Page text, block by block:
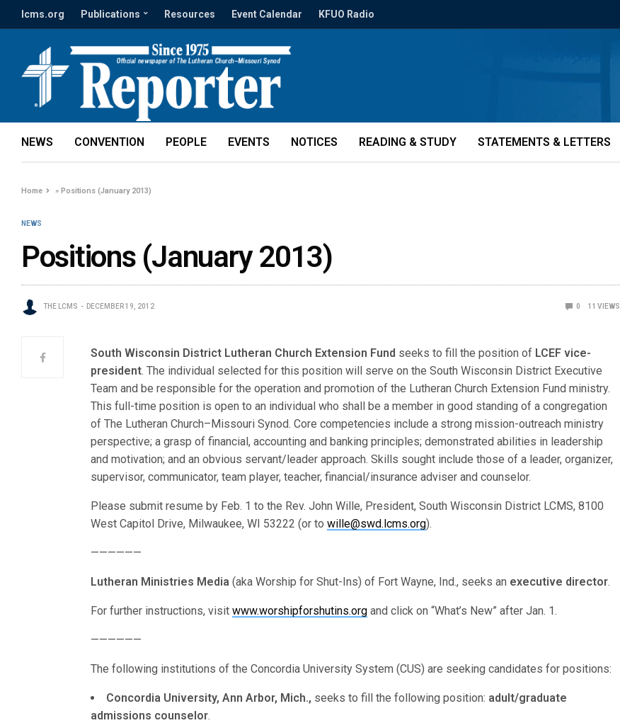
lcms.org Publications Resources Event Calendar KFUO Radio
NEWS CONVENTION PEOPLE EVENTS NOTICES READING & STUDY STATEMENTS & LETTERS
Home »Positions (January 2013)
NEWS
Positions (January 2013)
THE LCMS DECEMBER 19, 2012 0 11 VIEWS
South Wisconsin District Lutheran Church Extension Fund seeks to fill the position of LCEF vice-
president. The individual selected for this position will serve on the South Wisconsin District Executive
Team and be responsible for the operation and promotion of the Lutheran Church Extension Fund ministry.
This full-time position is open to an individual who shall be a member in good standing of a congregation
of The Lutheran Church–Missouri Synod. Core competencies include a strong mission-outreach ministry
perspective; a grasp of financial, accounting and banking principles; demonstrated abilities in leadership
and motivation; and an obvious servant/leader approach. Skills sought include those of a leader, organizer,
supervisor, communicator, team player, teacher, financial/insurance adviser and counselor.
Please submit resume by Feb. 1 to the Rev. John Wille, President, South Wisconsin District LCMS, 8100
West Capitol Drive, Milwaukee, WI 53222 (or towille@swd.lcms.org).
——————
Lutheran Ministries Media (aka Worship for Shut-Ins) of Fort Wayne, Ind., seeks an executive director.
For further instructions, visitwww.worshipforshutins.org and click on “What’s New” after Jan. 1.
——————
The following institutions of the Concordia University System (CUS) are seeking candidates for positions:
Concordia University, Ann Arbor, Mich., seeks to fill the following position: adult/graduate
admissions counselor.